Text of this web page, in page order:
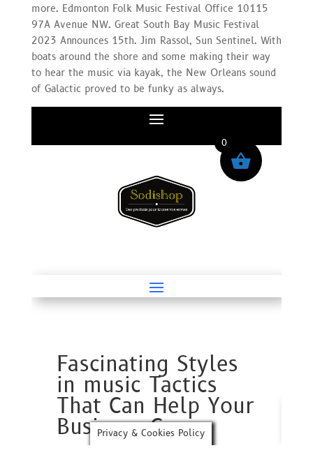
more. Edmonton Folk Music Festival Office 10115
97A Avenue NW. Great South Bay Music Festival
2023 Announces 15th. Jim Rassol, Sun Sentinel. With
boats around the shore and some making their way
to hear the music via kayak, the New Orleans sound
of Galactic proved to be funky as always.